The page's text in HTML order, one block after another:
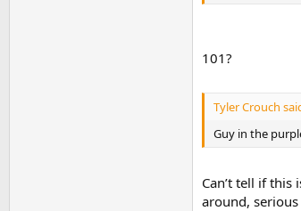
101?
Tyler Crouch
Guy in the
Can’t tell if
around,